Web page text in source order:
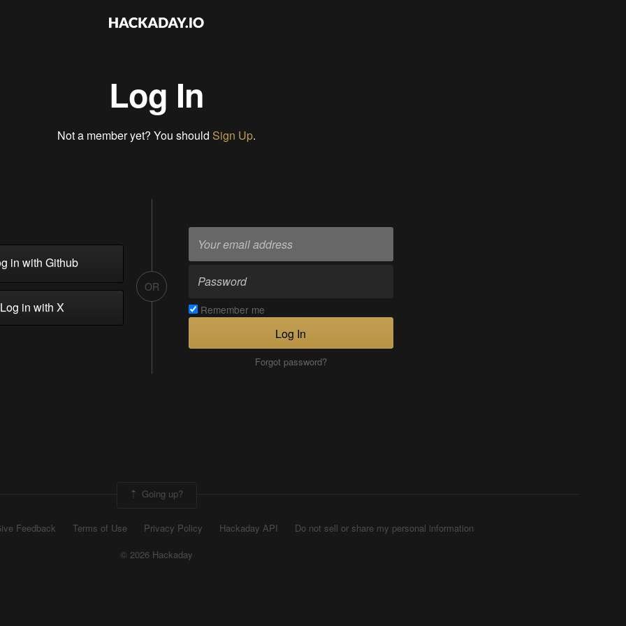
Log In
Not a member yet? You should Sign Up.
in with Github
in with X
OR
Remember me
Log In
Forgot password?
Going up?
Feedback Terms of Use Privacy Policy Hackaday API
Do not sell or share my personal information
© 2026 Hackaday